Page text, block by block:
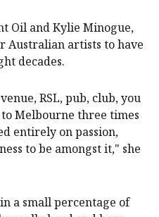
Oil and Kylie Minogue,
Australian artists to have
decades.
RSL, pub, club, you
Melbourne three times
entirely on passion,
to be amongst it," she
a small percentage of